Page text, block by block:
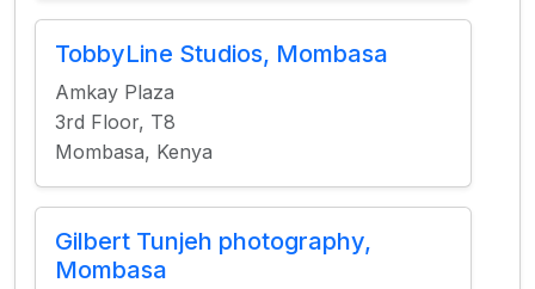
TobbyLine Studios, Mombasa
Amkay Plaza
3rd Floor, T8
Mombasa, Kenya
Gilbert Tunjeh photography,
Mombasa